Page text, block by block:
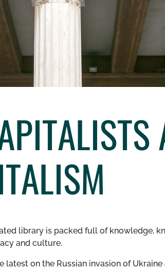
library is packed full of knowledge,
and culture.
latest on the Russian invasion of